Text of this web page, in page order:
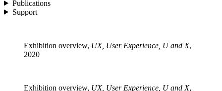
Publications
Support
Exhibition overview, UX, User Experience, U and X,
2020
Exhibition overview, UX, User Experience, U and X,